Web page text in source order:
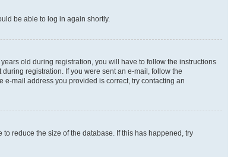
be able to log in again shortly.
old during registration, you will have to follow the instructions
registration. If you were sent an e-mail, follow the
mail address you provided is correct, try contacting an
reduce the size of the database. If this has happened, try